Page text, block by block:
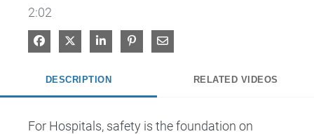
2:02
Share on Facebook
Share on XShare on LinkedIn
Pin on Pinterest
Share via Email
DESCRIPTION RELATED VIDEOS
For Hospitals, safety is the foundation on